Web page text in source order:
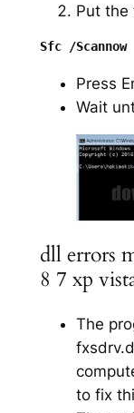
Put the
Sfc /Scannow
Press
Wait
dll errors
8 7 xp
The
to fix